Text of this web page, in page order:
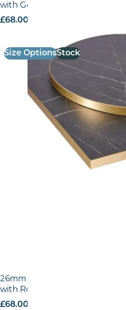
with Gold ABS Edge
£68.00
Size OptionsStock
26mm Laminate Egger Black
with Rose Gold ABS Edge
£68.00